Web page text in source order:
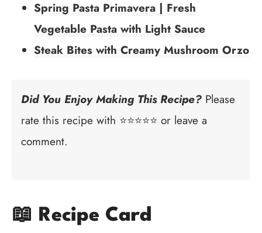
Spring Pasta Primavera | Fresh
Vegetable Pasta with Light Sauce
Steak Bites with Creamy Mushroom Orzo
Did You Enjoy Making This Recipe? Please
rate this recipe with ⭐⭐⭐⭐⭐ or leave a
comment.
📖 Recipe Card